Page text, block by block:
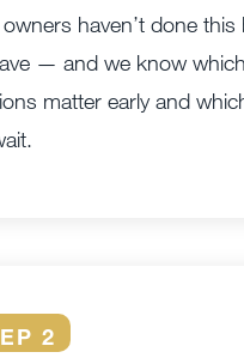
haven’t done this
— and we know which
matter early and
2